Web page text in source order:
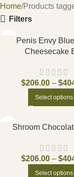
Home Products
Filters
Penis Envy
Cheesecake
$206.00 – $
Select options
Shroom
$206.00 – $
Select options